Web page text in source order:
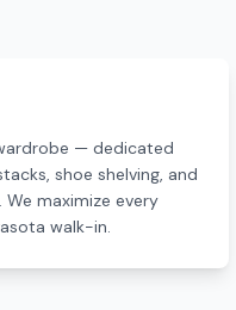
— dedicated
shoe shelving, and
maximize every
walk-in.